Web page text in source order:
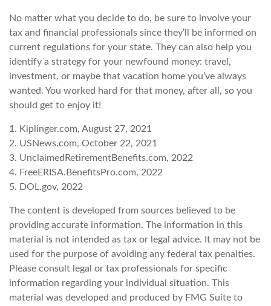
No matter what you decide to do, be sure to involve your
tax and financial professionals since they’ll be informed on
current regulations for your state. They can also help you
identify a strategy for your newfound money: travel,
investment, or maybe that vacation home you’ve always
wanted. You worked hard for that money, after all, so you
should get to enjoy it!
1. Kiplinger.com, August 27, 2021
2. USNews.com, October 22, 2021
3. UnclaimedRetirementBenefits.com, 2022
4. FreeERISA.BenefitsPro.com, 2022
5. DOL.gov, 2022
The content is developed from sources believed to be
providing accurate information. The information in this
material is not intended as tax or legal advice. It may not be
used for the purpose of avoiding any federal tax penalties.
Please consult legal or tax professionals for specific
information regarding your individual situation. This
material was developed and produced by FMG Suite to